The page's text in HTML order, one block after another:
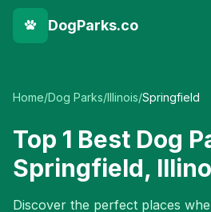
DogParks.co
Home/Dog Parks/Illinois/Springfield
Top 1 Best Dog
Springfield,
Discover the perfect places